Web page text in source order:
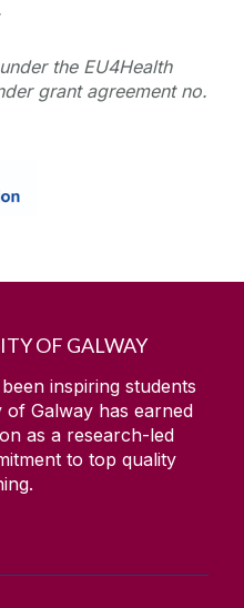
the EU4Health
grant agreement no.
OF GALWAY
inspiring students
of Galway has earned
as a research-led
to top quality